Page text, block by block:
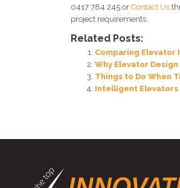
0417 784 245 or Contact Us
project requirements.
Related Posts:
Comparing Elevator
Why Elevator
Things to Do When
Intelligent Elevators